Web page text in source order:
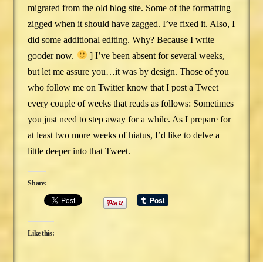
migrated from the old blog site. Some of the formatting
zigged when it should have zagged. I’ve fixed it. Also, I
did some additional editing. Why? Because I write
gooder now.
] I’ve been absent for several weeks,
but let me assure you…it was by design. Those of you
who follow me on Twitter know that I post a Tweet
every couple of weeks that reads as follows: Sometimes
you just need to step away for a while. As I prepare for
at least two more weeks of hiatus, I’d like to delve a
little deeper into that Tweet.
Share:
Like this: